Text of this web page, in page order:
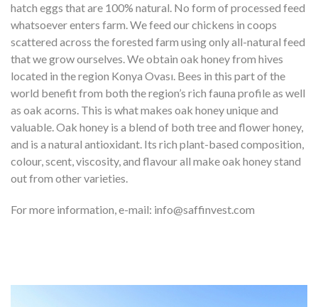
hatch eggs that are 100% natural. No form of processed feed
whatsoever enters farm. We feed our chickens in coops
scattered across the forested farm using only all-natural feed
that we grow ourselves. We obtain oak honey from hives
located in the region Konya Ovası. Bees in this part of the
world benefit from both the region’s rich fauna profile as well
as oak acorns. This is what makes oak honey unique and
valuable. Oak honey is a blend of both tree and flower honey,
and is a natural antioxidant. Its rich plant-based composition,
colour, scent, viscosity, and flavour all make oak honey stand
out from other varieties.
For more information, e-mail: info@saffinvest.com